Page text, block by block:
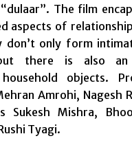
The film
aspects of
only form
there is also an
objects.
Amrohi, Nagesh
Sukesh Mishra,
Tyagi.